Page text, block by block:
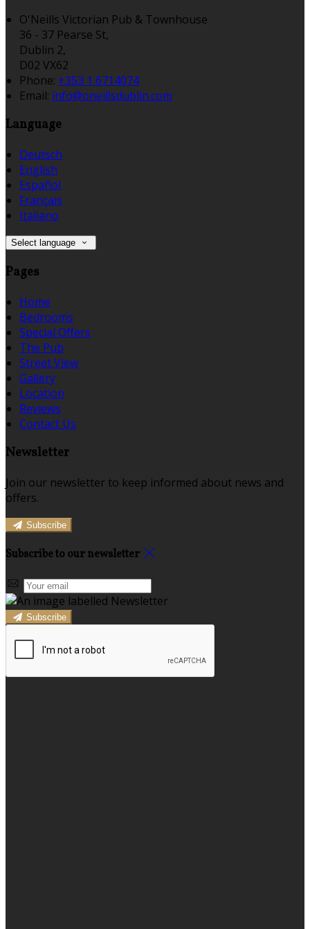
O'Neills Victorian Pub & Townhouse
36 - 37 Pearse St,
Dublin 2,
D02 VX62
Phone: +353 1 6714074
Email: info@oneillsdublin.com
Language
Deutsch
English
Español
Français
Italiano
Select language
Pages
Home
Bedrooms
Special Offers
The Pub
Street View
Gallery
Location
Reviews
Contact Us
Newsletter
Join our newsletter to keep informed about news and
offers.
Subscribe
Subscribe to our newsletter
Subscribe